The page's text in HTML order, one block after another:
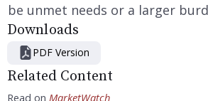
be unmet needs or a larger
Downloads
PDF Version
Related Content
Read on MarketWatch